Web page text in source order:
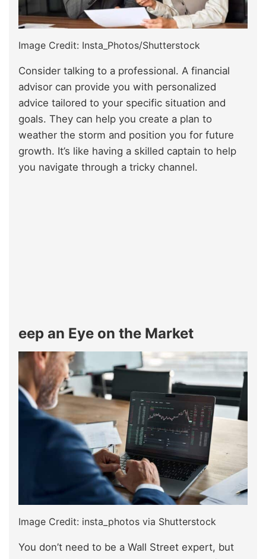
Image Credit: Insta_Photos/Shutterstock
Consider talking to a professional. A financial
advisor can provide you with personalized
advice tailored to your specific situation and
goals. They can help you create a plan to
weather the storm and position you for future
growth. It’s like having a skilled captain to help
you navigate through a tricky channel.
eep an Eye on the Market
Image Credit: insta_photos via Shutterstock
You don’t need to be a Wall Street expert, but